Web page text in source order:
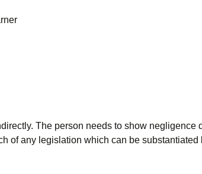
The person needs to show negligence
of any legislation which can be substantiated